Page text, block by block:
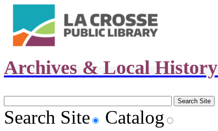
Archives & Local
Search Site Catalog